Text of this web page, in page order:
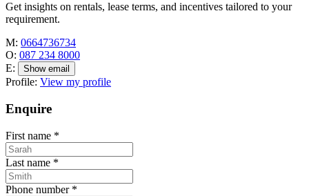
Get insights on rentals, lease terms, and incentives tailored to your
requirement.
M: 0664736734
O: 087 234 8000
E:
Show email
Profile: View my profile
Enquire
First name *
Last name *
Phone number *